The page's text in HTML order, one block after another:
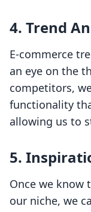
4. Trend
E-commerce
an eye on the
competitors,
functionality
allowing us to
5.
Once we know
our niche, we